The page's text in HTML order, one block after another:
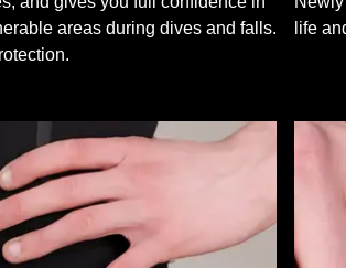
areas during dives and falls.
life